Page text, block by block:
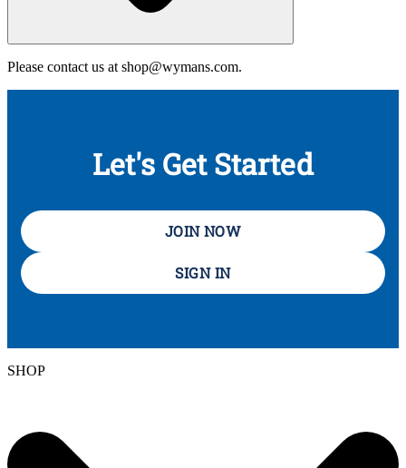
Please contact us at shop@wymans.com.
Let's Get Started
JOIN NOW
SIGN IN
SHOP